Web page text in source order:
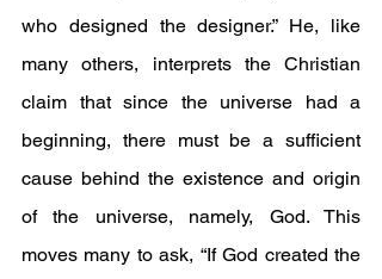
who designed the designer.” He, like
many others, interprets the Christian
claim that since the universe had a
beginning, there must be a sufficient
cause behind the existence and origin
of the universe, namely, God. This
moves many to ask, “If God created the